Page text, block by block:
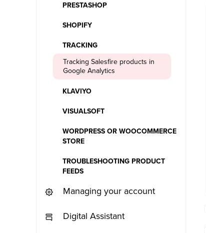
PRESTASHOP
SHOPIFY
TRACKING
Tracking Salesfire products in
Google Analytics
KLAVIYO
VISUALSOFT
WORDPRESS OR WOOCOMMERCE
STORE
TROUBLESHOOTING PRODUCT
FEEDS
Managing your account
Digital Assistant